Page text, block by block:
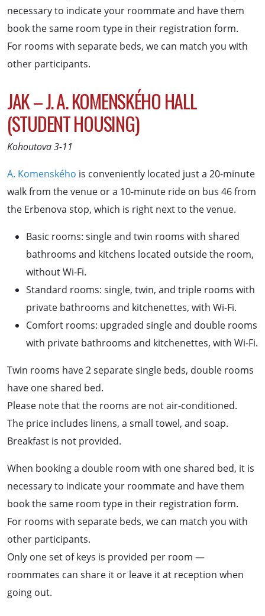
necessary to indicate your roommate and have them
book the same room type in their registration form.
For rooms with separate beds, we can match you with
other participants.
JAK – J. A. KOMENSKÉHO HALL
(STUDENT HOUSING)
Kohoutova 3-11
A. Komenského is conveniently located just a 20-minute
walk from the venue or a 10-minute ride on bus 46 from
the Erbenova stop, which is right next to the venue.
Basic rooms: single and twin rooms with shared
bathrooms and kitchens located outside the room,
without Wi-Fi.
Standard rooms: single, twin, and triple rooms with
private bathrooms and kitchenettes, with Wi-Fi.
Comfort rooms: upgraded single and double rooms
with private bathrooms and kitchenettes, with Wi-Fi.
Twin rooms have 2 separate single beds, double rooms
have one shared bed.
Please note that the rooms are not air-conditioned.
The price includes linens, a small towel, and soap.
Breakfast is not provided.
When booking a double room with one shared bed, it is
necessary to indicate your roommate and have them
book the same room type in their registration form.
For rooms with separate beds, we can match you with
other participants.
Only one set of keys is provided per room —
roommates can share it or leave it at reception when
going out.